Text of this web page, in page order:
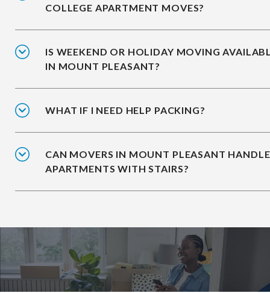
COLLEGE APARTMENT MOVES?
IS WEEKEND OR HOLIDAY MOVING
IN MOUNT PLEASANT?
WHAT IF I NEED HELP PACKING?
CAN MOVERS IN MOUNT PLEASANT HANDLE
APARTMENTS WITH STAIRS?